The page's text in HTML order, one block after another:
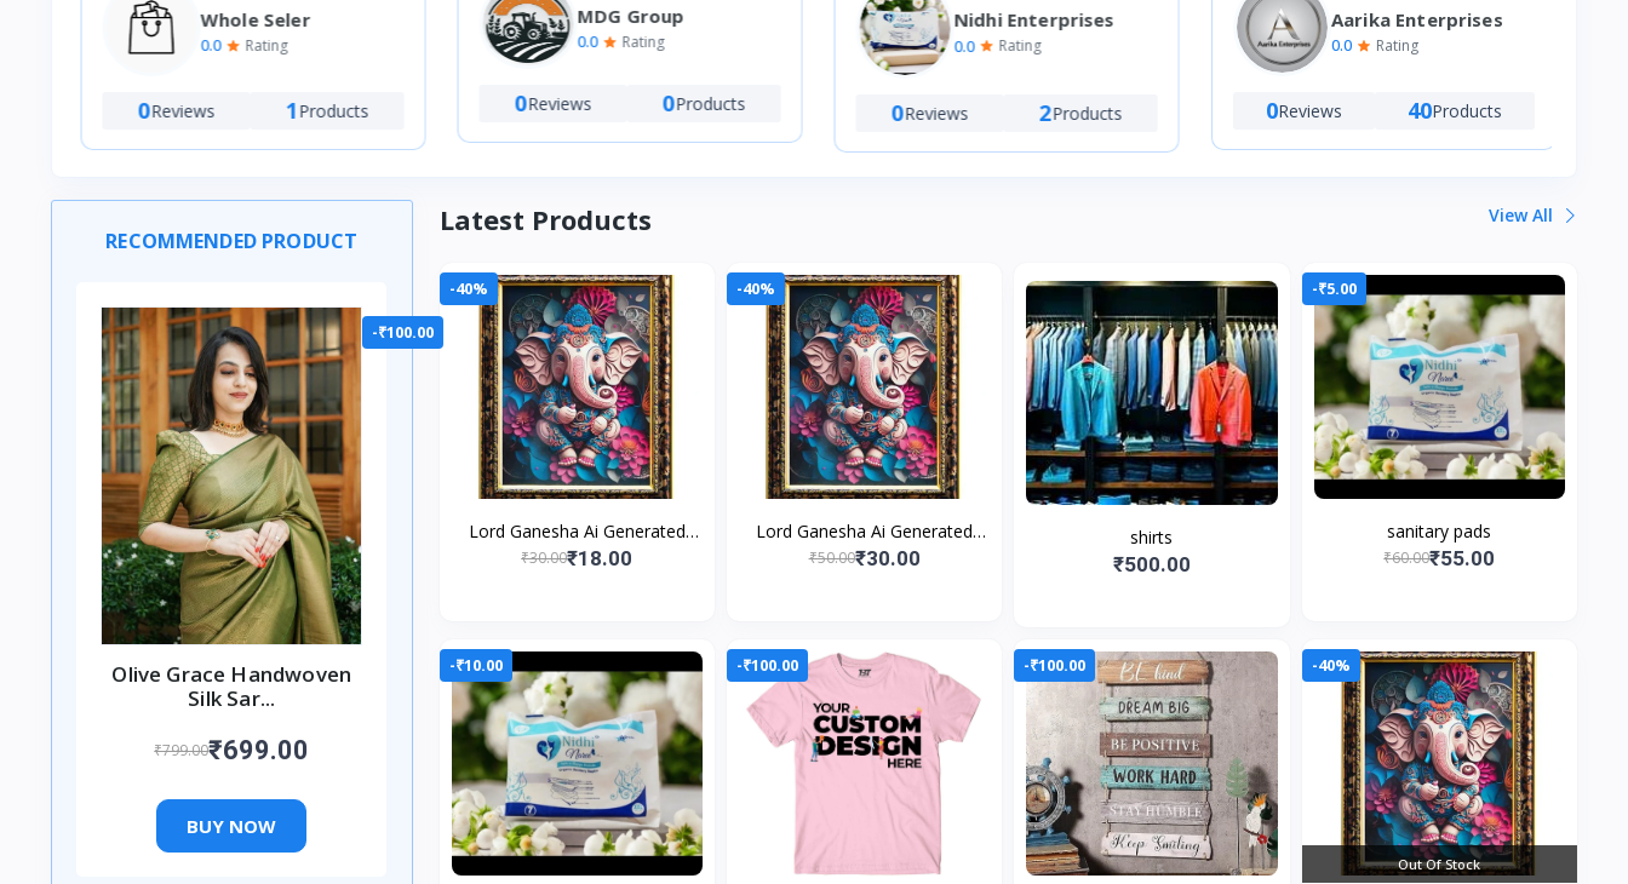
Whole Seler
0.0 Rating
0Reviews 1Products
MDG Group
0.0 Rating
0Reviews 0Products
Nidhi Enterprises
0.0 Rating
0Reviews 2Products
Aarika Enterprises
0.0 Rating
0Reviews 40Products
RECOMMENDED PRODUCT
-₹100.00
Olive Grace Handwoven
Silk Sar...
₹799.00₹699.00
BUY NOW
Latest Products View All
-40%
Lord Ganesha Ai Generated
Religious Photo Frame For
₹30.00₹18.00
-40%
Lord Ganesha Ai Generated
Religious Photo Frame For
₹50.00₹30.00
shirts
₹500.00
-₹5.00
sanitary pads
₹60.00₹55.00
-₹10.00 -₹100.00 -₹100.00 -40%
Out Of Stock